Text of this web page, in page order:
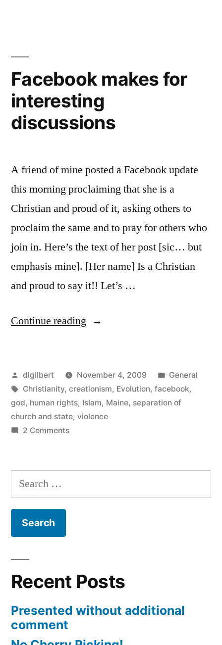
Facebook makes for
interesting
discussions
A friend of mine posted a Facebook update
this morning proclaiming that she is a
Christian and proud of it, asking others to
proclaim the same and to pray for others who
join in. Here’s the text of her post [sic… but
emphasis mine]. [Her name] Is a Christian
and proud to say it!! Let’s …
Continue reading “Facebook
interesting
discussions”
Posted
by
dlgilbert November 4, 2009
Posted
in
General
Tags:
Christianity, creationism, Evolution, facebook,
god, human rights, Islam, Maine, separation of
church and state, violence
2 Commentson
for
discussions
Search
for:
Recent Posts
Presented without additional
comment